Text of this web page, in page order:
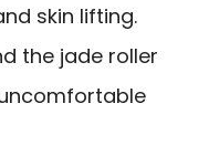
skin lifting.
the jade roller